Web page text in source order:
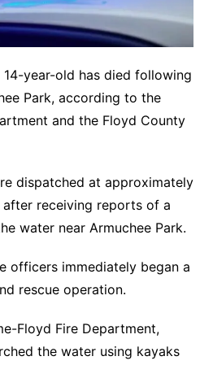
14-year-old has died following
Park, according to the
and the Floyd County
dispatched at approximately
receiving reports of a
water near Armuchee Park.
officers immediately began a
rescue operation.
Floyd Fire Department,
the water using kayaks